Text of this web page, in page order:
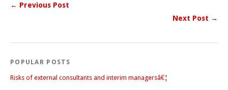
← Previous Post
Next Post →
POPULAR POSTS
Risks of external consultants and interim managersâ€¦